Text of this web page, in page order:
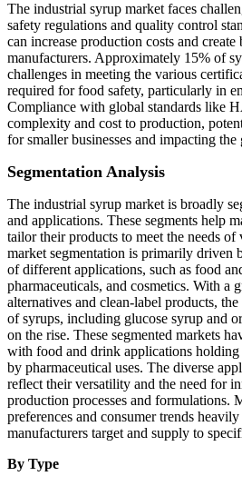
The industrial syrup market faces
safety regulations and quality control
can increase production costs and
manufacturers. Approximately 15% of
challenges in meeting the various
required for food safety, particularly in
Compliance with global standards like
complexity and cost to production,
for smaller businesses and impacting
Segmentation Analysis
The industrial syrup market is broadly
and applications. These segments help
tailor their products to meet the needs of
market segmentation is primarily driven
of different applications, such as food
pharmaceuticals, and cosmetics. With a
alternatives and clean-label products,
of syrups, including glucose syrup and
on the rise. These segmented markets
with food and drink applications holding
by pharmaceutical uses. The diverse
reflect their versatility and the need for
production processes and formulations.
preferences and consumer trends
manufacturers target and supply to
By Type